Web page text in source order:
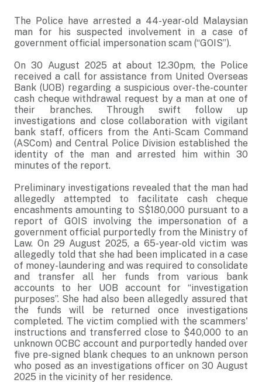
The Police have arrested a 44-year-old Malaysian
man for his suspected involvement in a case of
government official impersonation scam (“GOIS”).
On 30 August 2025 at about 12.30pm, the Police
received a call for assistance from United Overseas
Bank (UOB) regarding a suspicious over-the-counter
cash cheque withdrawal request by a man at one of
their branches. Through swift follow up
investigations and close collaboration with vigilant
bank staff, officers from the Anti-Scam Command
(ASCom) and Central Police Division established the
identity of the man and arrested him within 30
minutes of the report.
Preliminary investigations revealed that the man had
allegedly attempted to facilitate cash cheque
encashments amounting to S$180,000 pursuant to a
report of GOIS involving the impersonation of a
government official purportedly from the Ministry of
Law. On 29 August 2025, a 65-year-old victim was
allegedly told that she had been implicated in a case
of money-laundering and was required to consolidate
and transfer all her funds from various bank
accounts to her UOB account for “investigation
purposes”. She had also been allegedly assured that
the funds will be returned once investigations
completed. The victim complied with the scammers'
instructions and transferred close to $40,000 to an
unknown OCBC account and purportedly handed over
five pre-signed blank cheques to an unknown person
who posed as an investigations officer on 30 August
2025 in the vicinity of her residence.